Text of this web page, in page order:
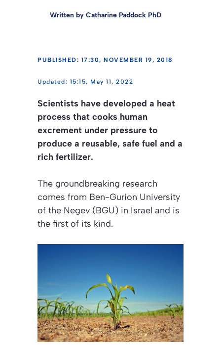
Written by Catharine Paddock PhD
PUBLISHED: 17:30, NOVEMBER 19, 2018
15:15, May 11, 2022
Scientists have developed a heat
process that cooks human
excrement under pressure to
produce a reusable, safe fuel and a
rich fertilizer.
The groundbreaking research
comes from Ben-Gurion University
of the Negev (BGU) in Israel and is
the first of its kind.